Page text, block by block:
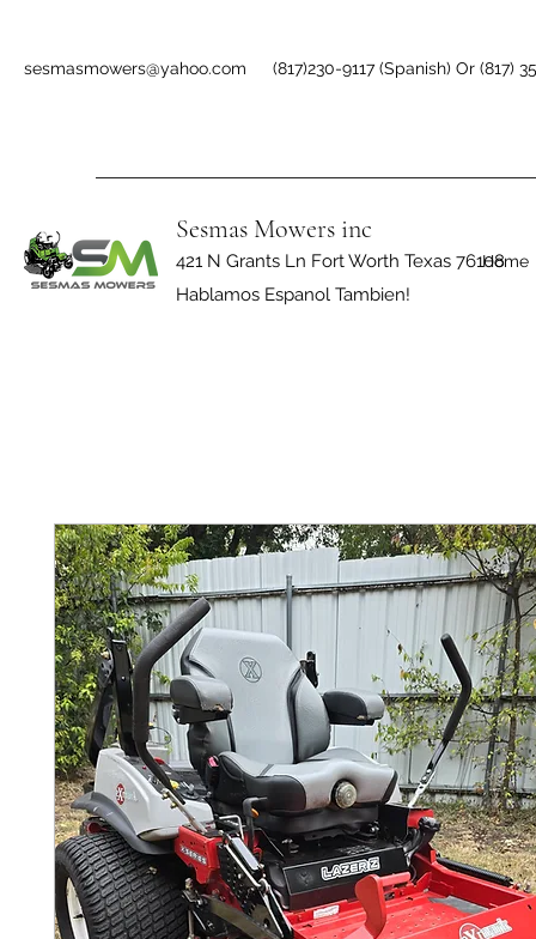
sesmasmowers@yahoo.com (817)230-9117 (Spanish) Or (817)
Sesmas Mowers inc
421 N Grants Ln Fort Worth Texas 76108
Hablamos Espanol Tambien!
Home